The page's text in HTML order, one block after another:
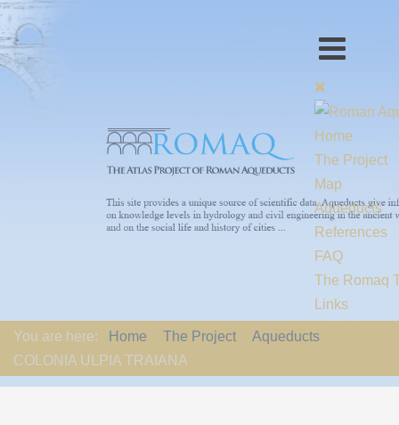
Home
The Project
Map
Aqueducts
References
FAQ
The Romaq
Links
You are here: Home The Project
Aqueducts
COLONIA ULPIA TRAIANA